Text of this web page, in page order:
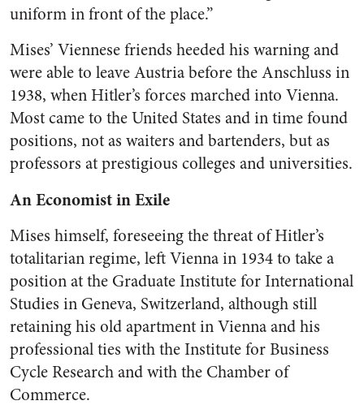
uniform in front of the place.”
Mises’ Viennese friends heeded his warning and
were able to leave Austria before the Anschluss in
1938, when Hitler’s forces marched into Vienna.
Most came to the United States and in time found
positions, not as waiters and bartenders, but as
professors at prestigious colleges and universities.
An Economist in Exile
Mises himself, foreseeing the threat of Hitler’s
totalitarian regime, left Vienna in 1934 to take a
position at the Graduate Institute for International
Studies in Geneva, Switzerland, although still
retaining his old apartment in Vienna and his
professional ties with the Institute for Business
Cycle Research and with the Chamber of
Commerce.